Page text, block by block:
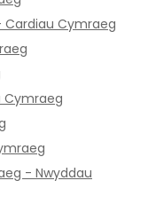
Cymraeg
Cymraeg
- Nwyddau